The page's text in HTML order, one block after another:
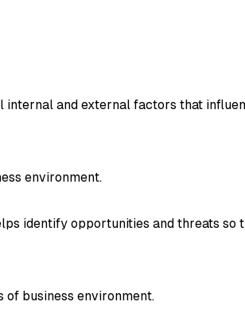
and external factors that
environment.
identify opportunities and threats so
business environment.